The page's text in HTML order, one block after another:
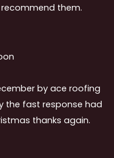
them.
by ace roofing
the fast response had
thanks again.